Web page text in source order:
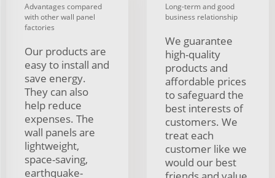
Advantages compared
with other wall panel
factories
Our products are
easy to install and
save energy.
They can also
help reduce
expenses. The
wall panels are
lightweight,
space-saving,
earthquake-
Long-term and good
business relationship
We guarantee
high-quality
products and
affordable prices
to safeguard the
best interests of
customers. We
treat each
customer like we
would our best